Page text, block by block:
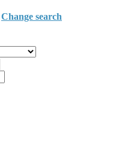
Change search